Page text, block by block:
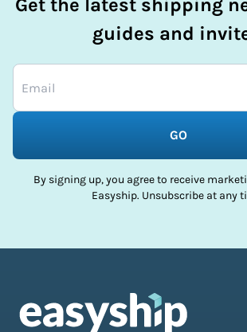
Get the latest shipping
guides and
GO
By signing up, you agree to receive
Easyship. Unsubscribe at any